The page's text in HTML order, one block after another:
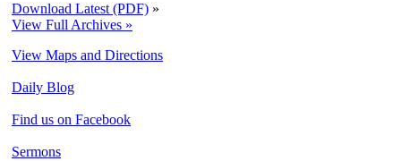
Download Latest (PDF) »
View Full Archives »
View Maps and Directions
Daily Blog
Find us on Facebook
Sermons